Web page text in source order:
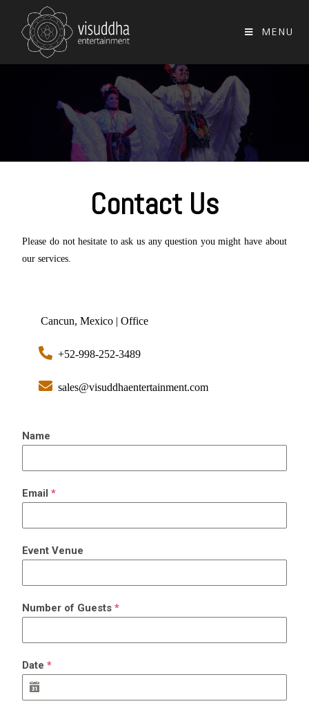
MENU
Contact Us
Please do not hesitate to ask us any question you might have about
our services.
Cancun, Mexico | Office
+52-998-252-3489
sales@visuddhaentertainment.com
Name
Email*
Event Venue
Number of Guests*
Date*